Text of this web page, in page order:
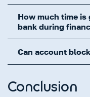
How much time
bank during
Can account
Conclusion